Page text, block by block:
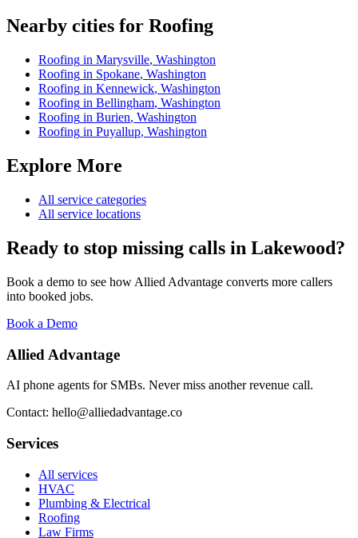
Nearby cities for Roofing
Roofing in Marysville, Washington
Roofing in Spokane, Washington
Roofing in Kennewick, Washington
Roofing in Bellingham, Washington
Roofing in Burien, Washington
Roofing in Puyallup, Washington
Explore More
All service categories
All service locations
Ready to stop missing calls in Lakewood?
Book a demo to see how Allied Advantage converts more callers
into booked jobs.
Book a Demo
Allied Advantage
AI phone agents for SMBs. Never miss another revenue call.
Contact: hello@alliedadvantage.co
Services
All services
HVAC
Plumbing & Electrical
Roofing
Law Firms